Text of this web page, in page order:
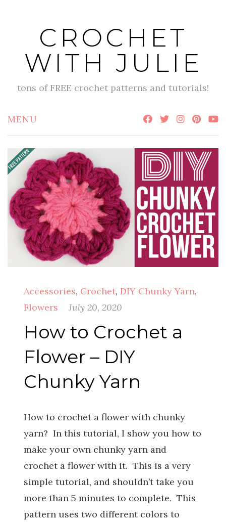
CROCHET
WITH JULIE
tons of FREE crochet patterns and tutorials!
MENU
Accessories, Crochet, DIY Chunky Yarn,
Flowers
July 20, 2020
How to Crochet a
Flower – DIY
Chunky Yarn
How to crochet a flower with chunky
yarn? In this tutorial, I show you how to
make your own chunky yarn and
crochet a flower with it. This is a very
simple tutorial, and shouldn’t take you
more than 5 minutes to complete. This
pattern uses two different colors to